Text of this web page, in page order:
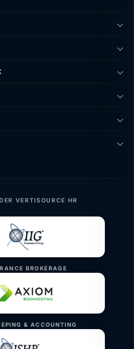
VERTISOURCE HR
BROKERAGE
& ACCOUNTING